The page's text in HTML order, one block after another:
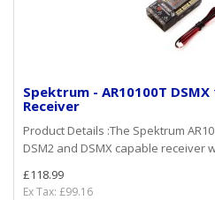
Spektrum - AR10100T
Receiver
Product Details :The Spektrum
DSM2 and DSMX capable receiver
£118.99
Ex Tax: £99.16